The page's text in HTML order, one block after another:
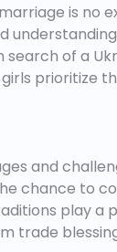
is no
of a
prioritize
and
chance to
play a
trade